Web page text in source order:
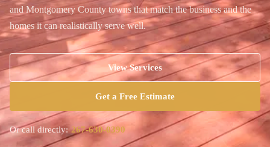
and Montgomery County towns that match the business and the
homes it can realistically serve well.
View Services
Get a Free Estimate
Or call directly: 267-630-0390